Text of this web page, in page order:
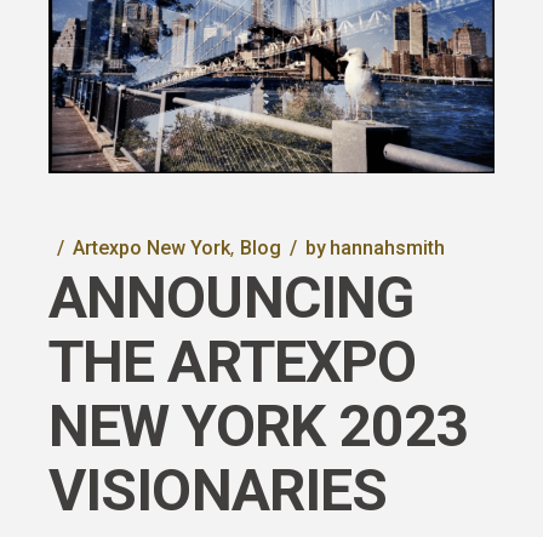
Artexpo New York Blog by hannahsmith
ANNOUNCING
THE ARTEXPO
NEW YORK 2023
VISIONARIES